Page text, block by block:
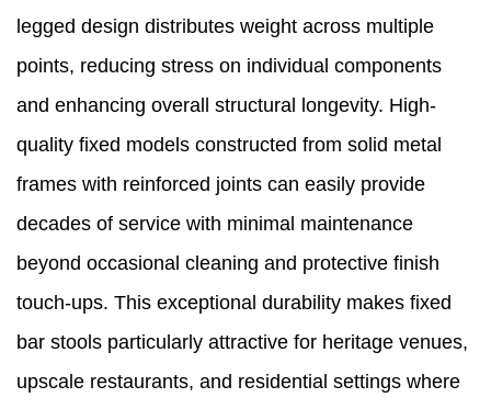
legged design distributes weight across multiple
points, reducing stress on individual components
and enhancing overall structural longevity. High-
quality fixed models constructed from solid metal
frames with reinforced joints can easily provide
decades of service with minimal maintenance
beyond occasional cleaning and protective finish
touch-ups. This exceptional durability makes fixed
bar stools particularly attractive for heritage venues,
upscale restaurants, and residential settings where